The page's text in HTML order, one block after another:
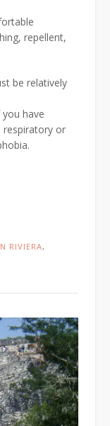
repellent,
be relatively
have
respiratory or
RIVIERA,